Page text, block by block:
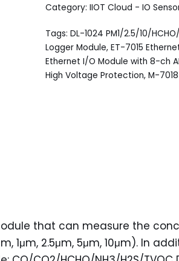
Category: IIOT Cloud - IO
Tags: DL-1024 PM1/2.5/10/
Logger Module, ET-7015
Ethernet I/O Module with 8-ch
High Voltage Protection, M-
that can measure the
1μm, 2.5μm, 5μm, 10μm). In